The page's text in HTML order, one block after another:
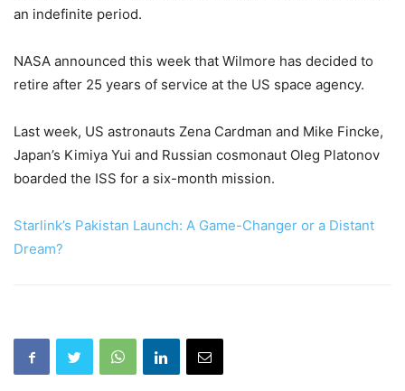
an indefinite period.
NASA announced this week that Wilmore has decided to
retire after 25 years of service at the US space agency.
Last week, US astronauts Zena Cardman and Mike Fincke,
Japan’s Kimiya Yui and Russian cosmonaut Oleg Platonov
boarded the ISS for a six-month mission.
Starlink’s Pakistan Launch: A Game-Changer or a Distant
Dream?